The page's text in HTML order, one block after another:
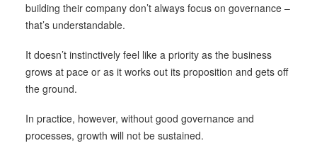
building their company don’t always focus on governance –
that’s understandable.
It doesn’t instinctively feel like a priority as the business
grows at pace or as it works out its proposition and gets off
the ground.
In practice, however, without good governance and
processes, growth will not be sustained.